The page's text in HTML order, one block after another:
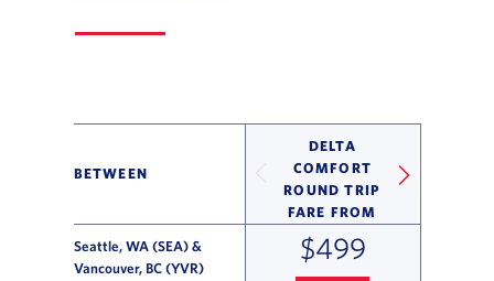
BETWEEN
DELTA
COMFORT
ROUND TRIP
FARE FROM
Seattle, WA (SEA) &
Vancouver, BC (YVR)
$499